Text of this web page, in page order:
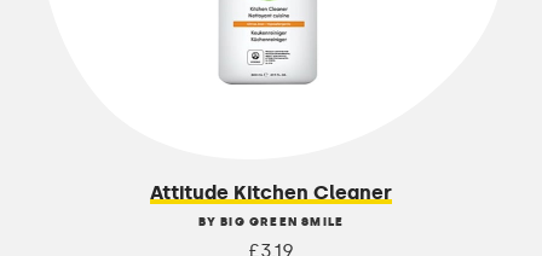
Attitude Kitchen Cleaner
BY BIG GREEN SMILE
£3.19